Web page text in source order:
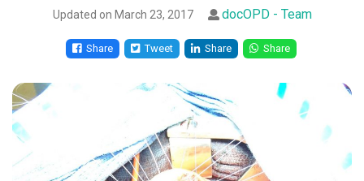
Updated on March 23, 2017 docOPD - Team
Share Tweet Share Share